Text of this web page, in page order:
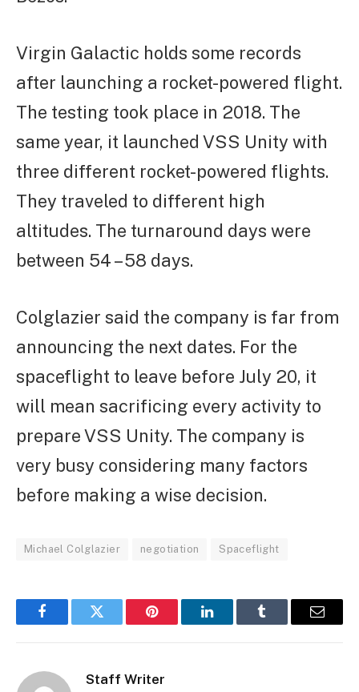
Virgin Galactic holds some records
after launching a rocket-powered flight.
The testing took place in 2018. The
same year, it launched VSS Unity with
three different rocket-powered flights.
They traveled to different high
altitudes. The turnaround days were
between 54 – 58 days.
Colglazier said the company is far from
announcing the next dates. For the
spaceflight to leave before July 20, it
will mean sacrificing every activity to
prepare VSS Unity. The company is
very busy considering many factors
before making a wise decision.
Michael Colglazier negotiation Spaceflight
FacebookTwitter Pinterest LinkedInTumblr Email
Staff Writer